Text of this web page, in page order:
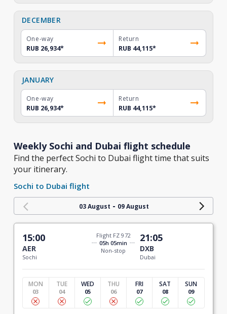
DECEMBER
One-way
RUB 26,934*
Return
RUB 44,115*
JANUARY
One-way
RUB 26,934*
Return
RUB 44,115*
Weekly Sochi and Dubai flight schedule
Find the perfect Sochi to Dubai flight time that suits
your itinerary.
Sochi to Dubai flight
03 August - 09 August
15:00
AER
Sochi
Flight FZ 972
05h 05min
Non-stop
21:05
DXB
Dubai
MON
03
TUE
04
WED
05
THU
06
FRI
07
SAT
08
SUN
09